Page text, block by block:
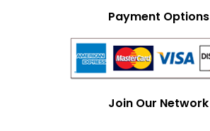
Payment Options
Join Our Network